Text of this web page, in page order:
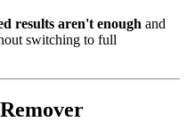
results aren't enough and
switching to full